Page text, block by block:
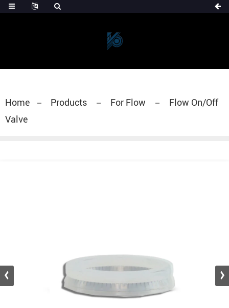
Home Products For Flow
Flow On/Off
Valve